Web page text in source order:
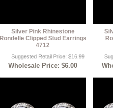
Silver Pink Rhinestone
Rondelle Clipped Stud Earrings
4712
Suggested Retail Price: $16.99
Wholesale Price: $6.00